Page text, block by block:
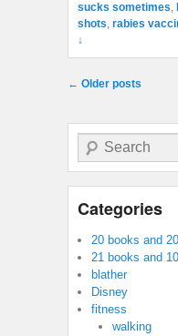
sucks sometimes,
shots, rabies
↓
Post navigation
← Older posts
Search
Categories
20 books and
21 books and
blather
Disney
fitness
walking